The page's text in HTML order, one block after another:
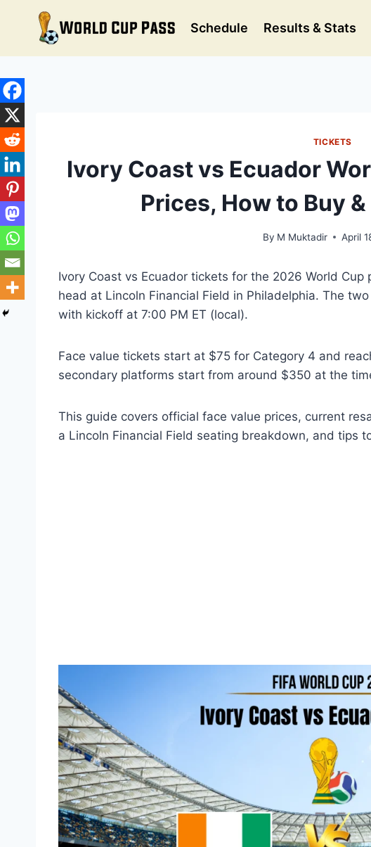
content
Schedule Results & Stats
TICKETS
Ivory Coast vs Ecuador
Prices, How to Buy
By M Muktadir April
Ivory Coast vs Ecuador tickets for the 2026 World
head at Lincoln Financial Field in Philadelphia. The
with kickoff at 7:00 PM ET (local).
Face value tickets start at $75 for Category 4 and
secondary platforms start from around $350 at the
This guide covers official face value prices, current
a Lincoln Financial Field seating breakdown, and tips